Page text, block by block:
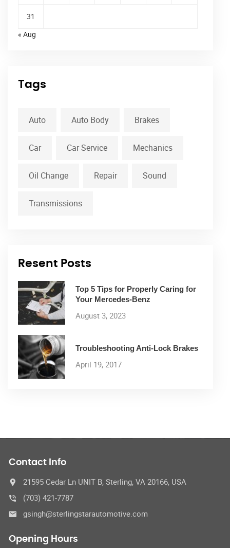
31
« Aug
Tags
Auto Auto Body Brakes
Car Car Service Mechanics
Oil Change Repair Sound
Transmissions
Resent Posts
Top 5 Tips for Properly Caring for
Your Mercedes-Benz
August 3, 2023
Troubleshooting Anti-Lock Brakes
April 19, 2017
Contact Info
21595 Cedar Ln UNIT B, Sterling, VA 20166, USA
(703) 421-7787
gsingh@sterlingstarautomotive.com
Opening Hours